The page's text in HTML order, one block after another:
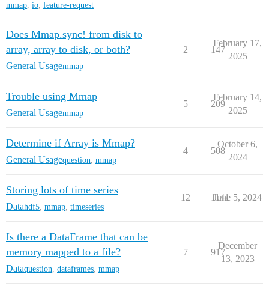
mmap, io, feature-request
Does Mmap.sync! from disk to
array, array to disk, or both?
General Usagemmap
2 147
February 17,
2025
Trouble using Mmap
General Usagemmap
5 209
February 14,
2025
Determine if Array is Mmap?
General Usagequestion mmap
4 508
October 6,
2024
Storing lots of time series
Datahdf5 mmap timeseries
12 1141
June 5, 2024
Is there a DataFrame that can be
memory mapped to a file?
Dataquestion dataframes mmap
7 917
December
13, 2023